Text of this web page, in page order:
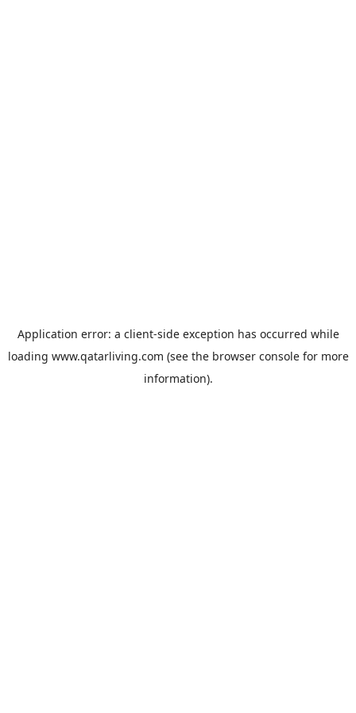
Application error: a client-side exception has occurred while
loading www.qatarliving.com (see the browser consolefor more
information).